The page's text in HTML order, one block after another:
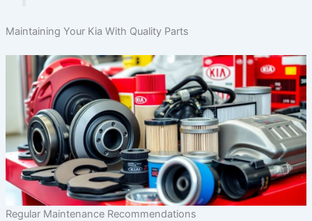
Maintaining Your Kia With Quality Parts
Regular Maintenance Recommendations